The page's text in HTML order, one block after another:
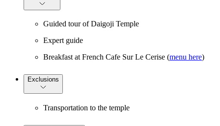
Guided tour of Daigoji Temple
Expert guide
Breakfast at French Cafe Sur Le Cerise (menu here)
Exclusions
Transportation to the temple